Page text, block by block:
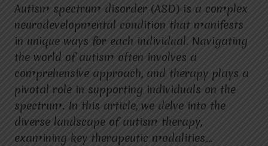
Autism spectrum disorder (ASD) is a complex
neurodevelopmental condition that manifests
in unique ways for each individual. Navigating
the world of autism often involves a
comprehensive approach, and therapy plays a
pivotal role in supporting individuals on the
spectrum. In this article, we delve into the
diverse landscape of autism therapy,
examining key therapeutic modalities,…